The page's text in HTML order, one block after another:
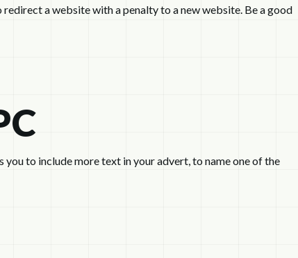
a website with a penalty to a new website. Be a good
to include more text in your advert, to name one of the